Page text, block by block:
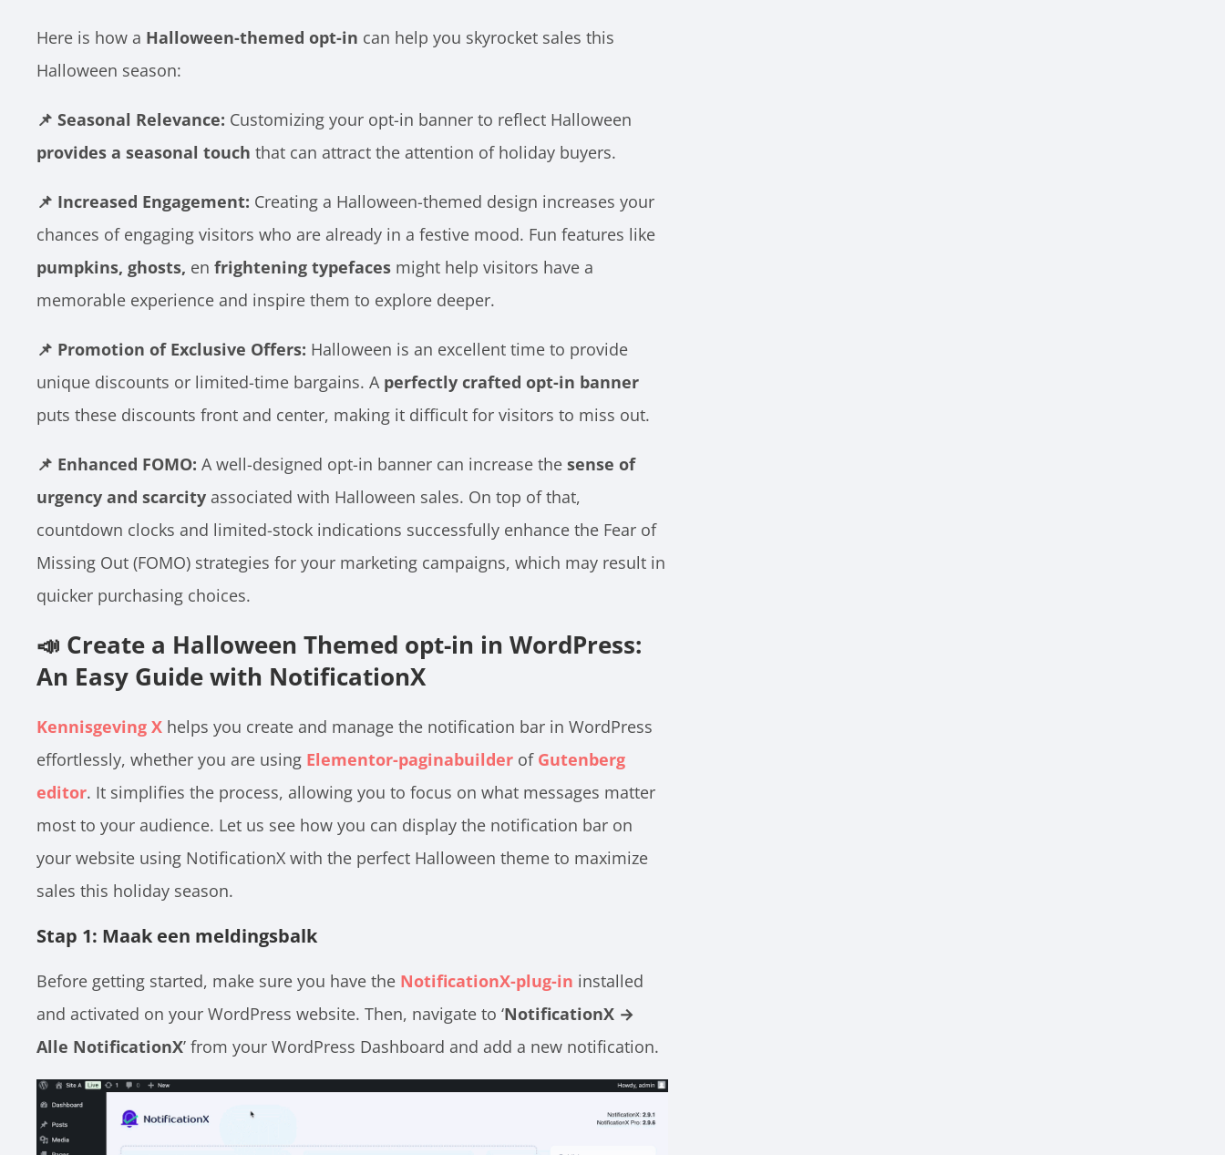
Here is how a Halloween-themed opt-in can help you skyrocket sales this
Halloween season:
📌 Seasonal Relevance: Customizing your opt-in banner to reflect Halloween
provides a seasonal touch that can attract the attention of holiday buyers.
📌 Increased Engagement: Creating a Halloween-themed design increases your
chances of engaging visitors who are already in a festive mood. Fun features like
pumpkins, ghosts, en frightening typefaces might help visitors have a
memorable experience and inspire them to explore deeper.
📌 Promotion of Exclusive Offers: Halloween is an excellent time to provide
unique discounts or limited-time bargains. A perfectly crafted opt-in banner
puts these discounts front and center, making it difficult for visitors to miss out.
📌 Enhanced FOMO: A well-designed opt-in banner can increase the sense of
urgency and scarcity associated with Halloween sales. On top of that,
countdown clocks and limited-stock indications successfully enhance the Fear of
Missing Out (FOMO) strategies for your marketing campaigns, which may result in
quicker purchasing choices.
📣 Create a Halloween Themed opt-in in WordPress:
An Easy Guide with NotificationX
Kennisgeving X helps you create and manage the notification bar in WordPress
effortlessly, whether you are using Elementor-paginabuilder of Gutenberg
editor. It simplifies the process, allowing you to focus on what messages matter
most to your audience. Let us see how you can display the notification bar on
your website using NotificationX with the perfect Halloween theme to maximize
sales this holiday season.
Stap 1: Maak een meldingsbalk
Before getting started, make sure you have the NotificationX-plug-in installed
and activated on your WordPress website. Then, navigate to ‘NotificationX →
Alle NotificationX’ from your WordPress Dashboard and add a new notification.